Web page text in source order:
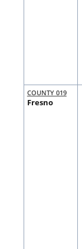
COUNTY 019
Fresno